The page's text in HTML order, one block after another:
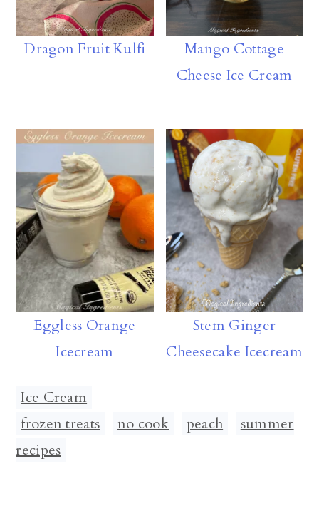
Dragon Fruit Kulfi
Mango Cottage
Cheese Ice Cream
Eggless Orange
Icecream
Stem Ginger
Cheesecake Icecream
Ice Cream
frozen treats
no cook peach
summer
recipes